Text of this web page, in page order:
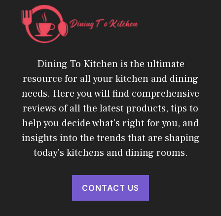
Dining To Kitchen is the ultimate
resource for all your kitchen and dining
needs. Here you will find comprehensive
reviews of all the latest products, tips to
help you decide what's right for you, and
insights into the trends that are shaping
today's kitchens and dining rooms.
CONTACT US